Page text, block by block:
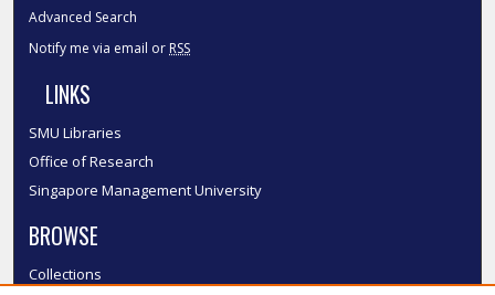
Advanced Search
Notify me via email or RSS
LINKS
SMU Libraries
Office of Research
Singapore Management University
BROWSE
Collections